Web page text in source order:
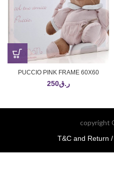
PUCCIO PINK FRAME 60X60
ر.ق250
copyright
T&C and Return